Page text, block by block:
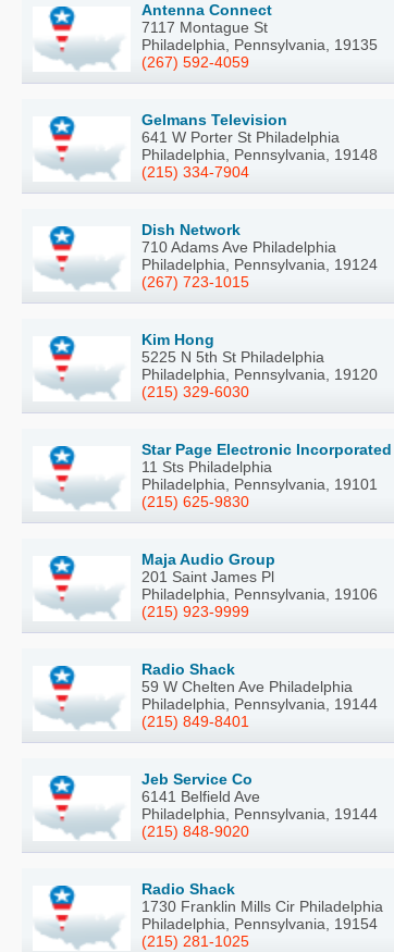
Antenna Connect
7117 Montague St
Philadelphia, Pennsylvania, 19135
(267) 592-4059
Gelmans Television
641 W Porter St Philadelphia
Philadelphia, Pennsylvania, 19148
(215) 334-7904
Dish Network
710 Adams Ave Philadelphia
Philadelphia, Pennsylvania, 19124
(267) 723-1015
Kim Hong
5225 N 5th St Philadelphia
Philadelphia, Pennsylvania, 19120
(215) 329-6030
Star Page Electronic Incorporated
11 Sts Philadelphia
Philadelphia, Pennsylvania, 19101
(215) 625-9830
Maja Audio Group
201 Saint James Pl
Philadelphia, Pennsylvania, 19106
(215) 923-9999
Radio Shack
59 W Chelten Ave Philadelphia
Philadelphia, Pennsylvania, 19144
(215) 849-8401
Jeb Service Co
6141 Belfield Ave
Philadelphia, Pennsylvania, 19144
(215) 848-9020
Radio Shack
1730 Franklin Mills Cir Philadelphia
Philadelphia, Pennsylvania, 19154
(215) 281-1025